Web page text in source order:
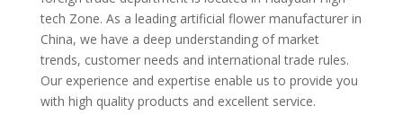
tech Zone. As a leading artificial flower manufacturer in
China, we have a deep understanding of market
trends, customer needs and international trade rules.
Our experience and expertise enable us to provide you
with high quality products and excellent service.